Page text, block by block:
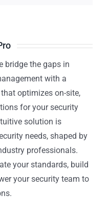
bridge the gaps in
with a
optimizes on-site,
for your security
solution is
needs, shaped by
professionals.
your standards, build
your security team to